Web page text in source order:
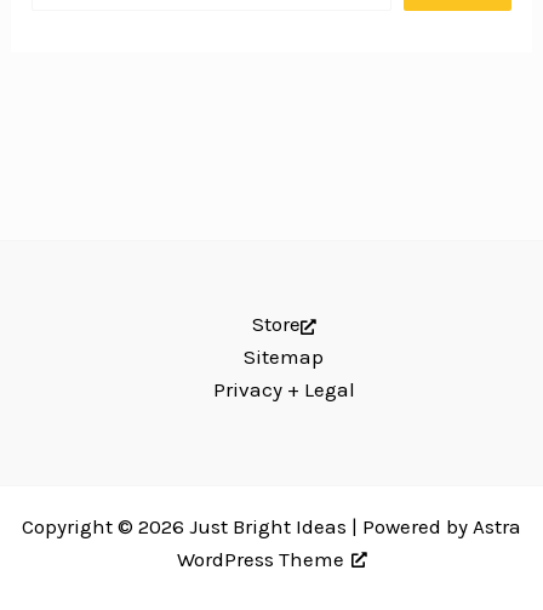
Store
Sitemap
Privacy + Legal
Copyright © 2026 Just Bright Ideas | Powered by Astra
WordPress Theme